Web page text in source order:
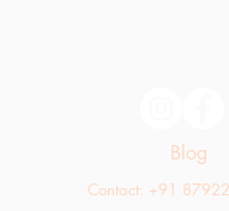
Blog
Contact: +91